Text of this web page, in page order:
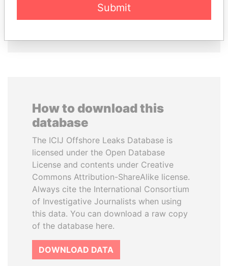
How to download this
database
The ICIJ Offshore Leaks Database is
licensed under the Open Database
License and contents under Creative
Commons Attribution-ShareAlike license.
Always cite the International Consortium
of Investigative Journalists when using
this data. You can download a raw copy
of the database here.
DOWNLOAD DATA
Submit